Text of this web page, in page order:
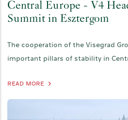
Central Europe - V4
Summit in Esztergom
The cooperation of the Visegrad
important pillars of stability in
READ MORE